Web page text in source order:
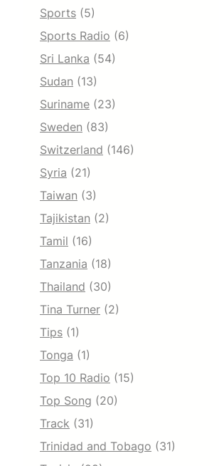
Sports (5)
Sports Radio (6)
Sri Lanka (54)
Sudan (13)
Suriname (23)
Sweden (83)
Switzerland (146)
Syria (21)
Taiwan (3)
Tajikistan (2)
Tamil (16)
Tanzania (18)
Thailand (30)
Tina Turner (2)
Tips (1)
Tonga (1)
Top 10 Radio (15)
Top Song (20)
Track (31)
Trinidad and Tobago (31)